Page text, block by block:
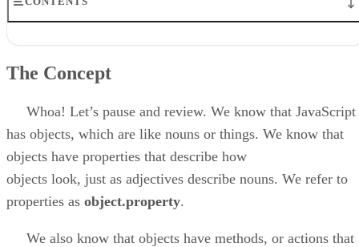
The Hierarchy of Object’s Effect
What You Have Learned
The Concept
Whoa! Let’s pause and review. We know that JavaScript
has objects, which are like nouns or things. We know that
objects have properties that describe how
objects look, just as adjectives describe nouns. We refer to
properties as object.property.
We also know that objects have methods, or actions that